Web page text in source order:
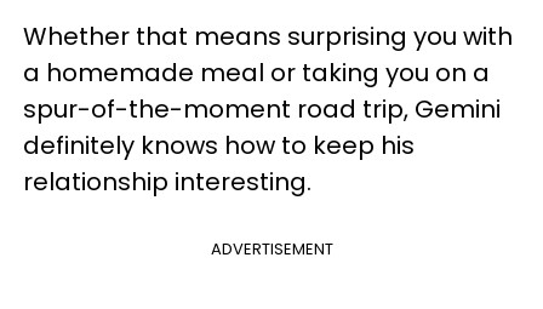
Whether that means surprising you with
a homemade meal or taking you on a
spur-of-the-moment road trip, Gemini
definitely knows how to keep his
relationship interesting.
ADVERTISEMENT